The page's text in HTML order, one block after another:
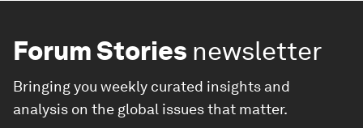
Forum Stories newsletter
Bringing you weekly curated insights and
analysis on the global issues that matter.